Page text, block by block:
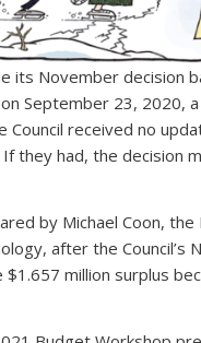
its November decision
September 23, 2020,
Council received no
they had, the decision
by Michael Coon,
after the Council’s
million surplus